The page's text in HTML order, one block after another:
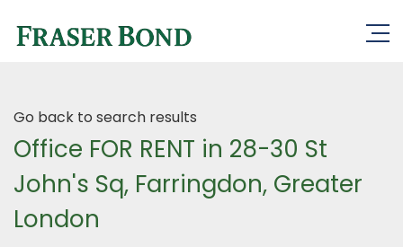
Go back to search results
Office FOR RENT in 28-30 St
John's Sq, Farringdon, Greater
London